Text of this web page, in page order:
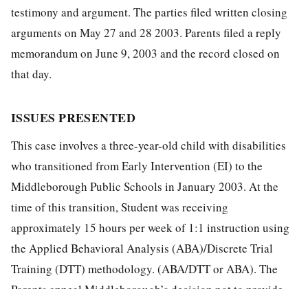
testimony and argument. The parties filed written closing
arguments on May 27 and 28 2003. Parents filed a reply
memorandum on June 9, 2003 and the record closed on
that day.
ISSUES PRESENTED
This case involves a three-year-old child with disabilities
who transitioned from Early Intervention (EI) to the
Middleborough Public Schools in January 2003. At the
time of this transition, Student was receiving
approximately 15 hours per week of 1:1 instruction using
the Applied Behavioral Analysis (ABA)/Discrete Trial
Training (DTT) methodology. (ABA/DTT or ABA). The